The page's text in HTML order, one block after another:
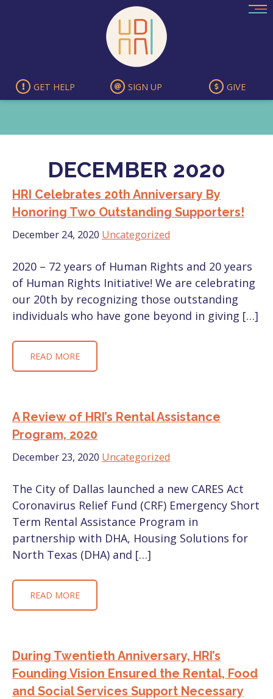
GET HELP SIGN UP GIVE
DECEMBER 2020
HRI Celebrates 20th Anniversary By
Honoring Two Outstanding Supporters!
December 24, 2020 Uncategorized
2020 – 72 years of Human Rights and 20 years
of Human Rights Initiative! We are celebrating
our 20th by recognizing those outstanding
individuals who have gone beyond in giving […]
READ MORE
A Review of HRI’s Rental Assistance
Program, 2020
December 23, 2020 Uncategorized
The City of Dallas launched a new CARES Act
Coronavirus Relief Fund (CRF) Emergency Short
Term Rental Assistance Program in
partnership with DHA, Housing Solutions for
North Texas (DHA) and […]
READ MORE
During Twentieth Anniversary, HRI’s
Founding Vision Ensured the Rental, Food
and Social Services Support Necessary